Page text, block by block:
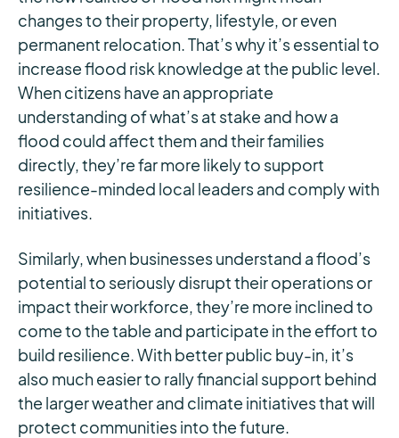
changes to their property, lifestyle, or even
permanent relocation. That’s why it’s essential to
increase flood risk knowledge at the public level.
When citizens have an appropriate
understanding of what’s at stake and how a
flood could affect them and their families
directly, they’re far more likely to support
resilience-minded local leaders and comply with
initiatives.
Similarly, when businesses understand a flood’s
potential to seriously disrupt their operations or
impact their workforce, they’re more inclined to
come to the table and participate in the effort to
build resilience. With better public buy-in, it’s
also much easier to rally financial support behind
the larger weather and climate initiatives that will
protect communities into the future.